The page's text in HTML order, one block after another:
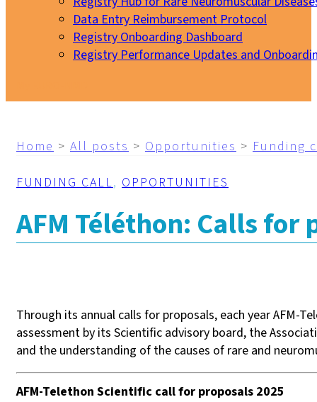
Data Entry Reimbursement Protocol
Registry Onboarding Dashboard
Registry Performance Updates and
Home > All posts > Opportunities > Funding
FUNDING CALL, OPPORTUNITIES
AFM Téléthon: Calls for
Through its annual calls for proposals, each year AFM-
assessment by its Scientific advisory board, the
and the understanding of the causes of rare and
AFM-Telethon Scientific call for proposals ​2025